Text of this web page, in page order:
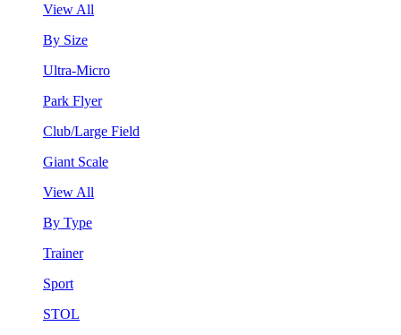
View All
By Size
Ultra-Micro
Park Flyer
Club/Large Field
Giant Scale
View All
By Type
Trainer
Sport
STOL